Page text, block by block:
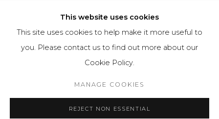
This website uses cookies
This site uses cookies to help make it more useful to
you. Please contact us to find out more about our
Cookie Policy.
MANAGE COOKIES
REJECT NON ESSENTIAL